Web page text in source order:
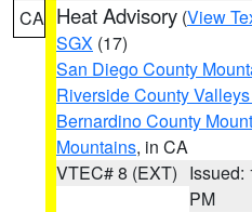
CA Heat Advisory (View
SGX (17)
San Diego County
Riverside County
Bernardino County
Mountains, in CA
VTEC# 8 (EXT) Issued:
PM